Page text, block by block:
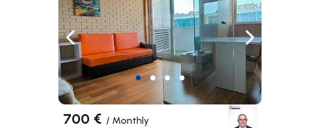
Navigate left Navigate right
700 € / Monthly